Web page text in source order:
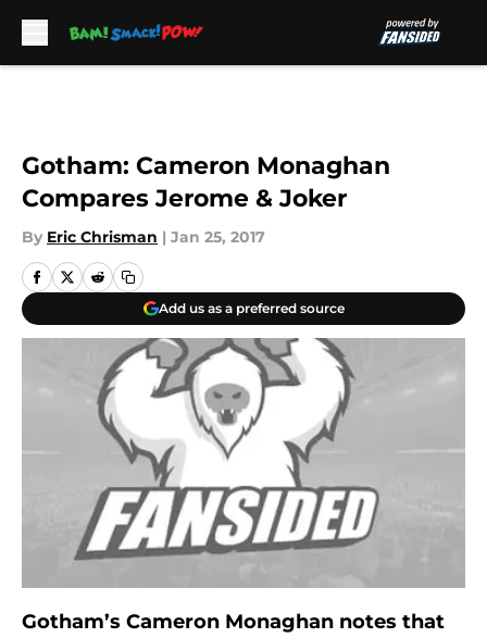
Gotham: Cameron Monaghan
Compares Jerome & Joker
By Eric Chrisman | Jan 25, 2017
Add us as a preferred source
Gotham’s Cameron Monaghan notes that